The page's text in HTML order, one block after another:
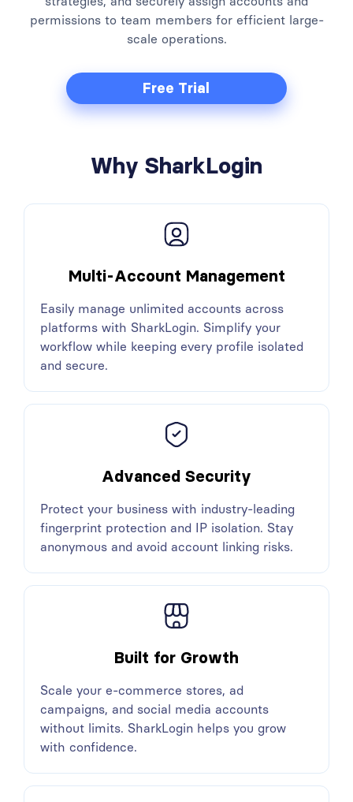
permissions to team members for efficient large-
scale operations.
Free Trial
Why SharkLogin
Multi-Account Management
Easily manage unlimited accounts across
platforms with SharkLogin. Simplify your
workflow while keeping every profile isolated
and secure.
Advanced Security
Protect your business with industry-leading
fingerprint protection and IP isolation. Stay
anonymous and avoid account linking risks.
Built for Growth
Scale your e-commerce stores, ad
campaigns, and social media accounts
without limits. SharkLogin helps you grow
with confidence.